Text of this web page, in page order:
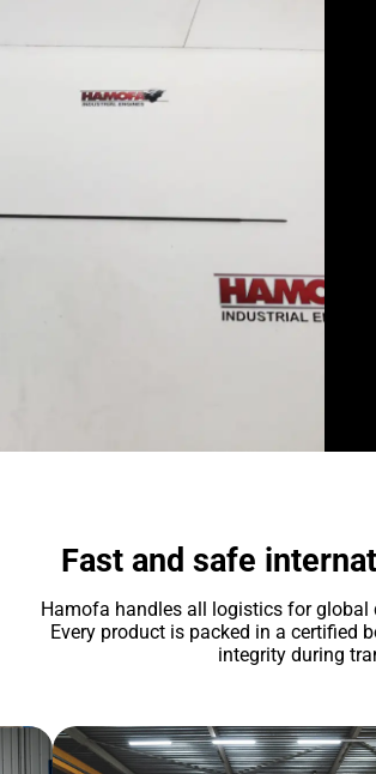
Fast and safe
Hamofa handles all logistics for global
Every product is packed in a certified
integrity during